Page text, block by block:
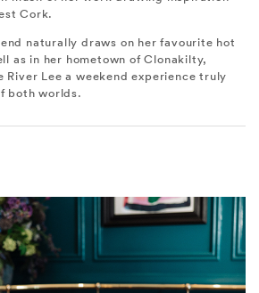
Cork.
naturally draws on her favourite hot
as in her hometown of Clonakilty,
River Lee a weekend experience truly
both worlds.